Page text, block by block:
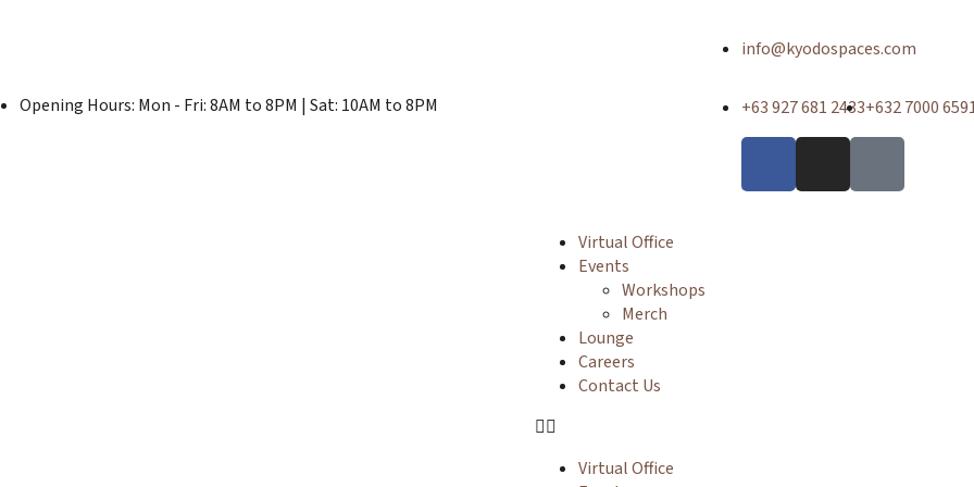
Opening Hours: Mon - Fri: 8AM to 8PM | Sat: 10AM to 8PM
info@kyodospaces.com
+63 927 681 2433+632 7000
Virtual Office
Events
Workshops
Merch
Lounge
Careers
Contact Us
Virtual Office